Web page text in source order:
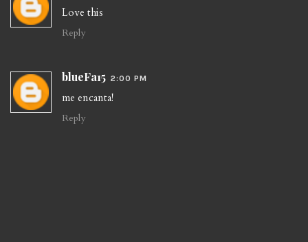
Love this
Reply
blueFa15 2:00 PM
me encanta!
Reply